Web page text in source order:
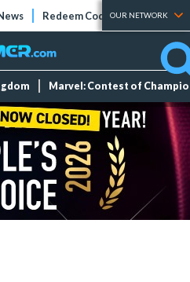
Redeem Codes Tier Lists
OUR NETWORK
Marvel: Contest of